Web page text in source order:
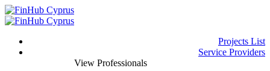
Projects List
Service Providers
View Professionals